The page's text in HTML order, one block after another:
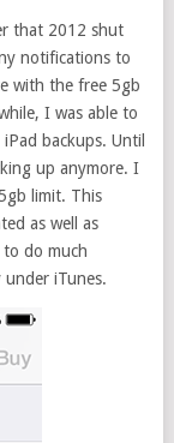
that 2012 shut
notifications to
with the free 5gb
I was able to
backups. Until
up anymore. I
limit. This
as well as
do much
iTunes.